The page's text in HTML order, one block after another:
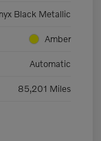
Black Metallic
Amber
Automatic
85,201 Miles